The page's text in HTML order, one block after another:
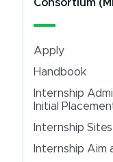
Consortium
Apply
Handbook
Internship
Initial
Internship Sites
Internship Aim